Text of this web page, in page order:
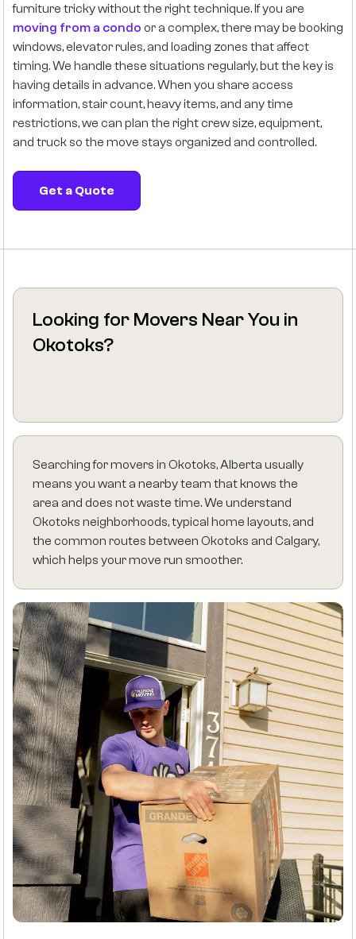
furniture tricky without the right technique. If you are
moving from a condo or a complex, there may be booking
windows, elevator rules, and loading zones that affect
timing. We handle these situations regularly, but the key is
having details in advance. When you share access
information, stair count, heavy items, and any time
restrictions, we can plan the right crew size, equipment,
and truck so the move stays organized and controlled.
Get a Quote
Looking for Movers Near You in
Okotoks?
Searching for movers in Okotoks, Alberta usually
means you want a nearby team that knows the
area and does not waste time. We understand
Okotoks neighborhoods, typical home layouts, and
the common routes between Okotoks and Calgary,
which helps your move run smoother.